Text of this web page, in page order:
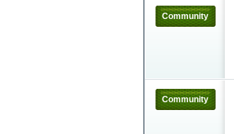
Community
Community